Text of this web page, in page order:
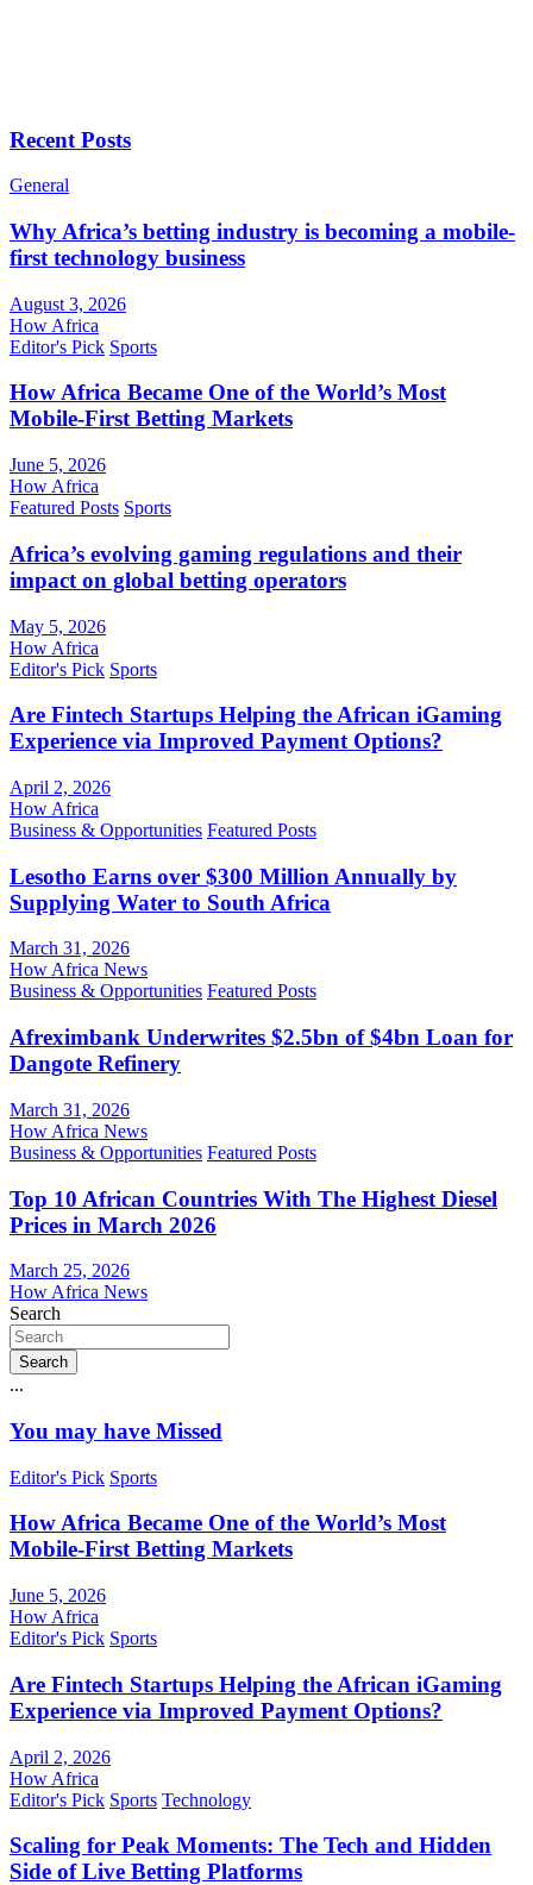
Recent Posts
General
Why Africa’s betting industry is becoming a mobile-
first technology business
August 3, 2026
How Africa
Editor's Pick Sports
How Africa Became One of the World’s Most
Mobile-First Betting Markets
June 5, 2026
How Africa
Featured Posts Sports
Africa’s evolving gaming regulations and their
impact on global betting operators
May 5, 2026
How Africa
Editor's Pick Sports
Are Fintech Startups Helping the African iGaming
Experience via Improved Payment Options?
April 2, 2026
How Africa
Business & Opportunities Featured Posts
Lesotho Earns over $300 Million Annually by
Supplying Water to South Africa
March 31, 2026
How Africa News
Business & Opportunities Featured Posts
Afreximbank Underwrites $2.5bn of $4bn Loan for
Dangote Refinery
March 31, 2026
How Africa News
Business & Opportunities Featured Posts
Top 10 African Countries With The Highest Diesel
Prices in March 2026
March 25, 2026
How Africa News
Search
Search
...
You may have Missed
Editor's Pick Sports
How Africa Became One of the World’s Most
Mobile-First Betting Markets
June 5, 2026
How Africa
Editor's Pick Sports
Are Fintech Startups Helping the African iGaming
Experience via Improved Payment Options?
April 2, 2026
How Africa
Editor's Pick Sports Technology
Scaling for Peak Moments: The Tech and Hidden
Side of Live Betting Platforms